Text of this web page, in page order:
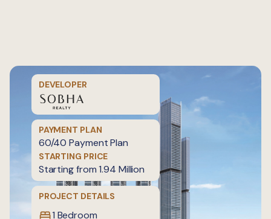
DEVELOPER
PROJECT DETAILS
1 Bedroom
PAYMENT PLAN
60/40 Payment Plan
STARTING PRICE
Starting from 1.94 Million